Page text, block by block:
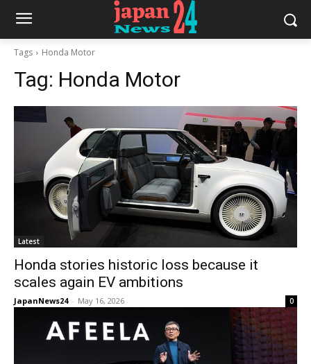
Tags Honda Motor
Tag: Honda Motor
Latest
Honda stories historic loss because it
scales again EV ambitions
JapanNews24 - May 16, 2026 0